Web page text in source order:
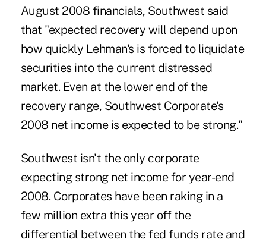
August 2008 financials, Southwest said
that "expected recovery will depend upon
how quickly Lehman's is forced to liquidate
securities into the current distressed
market. Even at the lower end of the
recovery range, Southwest Corporate's
2008 net income is expected to be strong."
Southwest isn't the only corporate
expecting strong net income for year-end
2008. Corporates have been raking in a
few million extra this year off the
differential between the fed funds rate and